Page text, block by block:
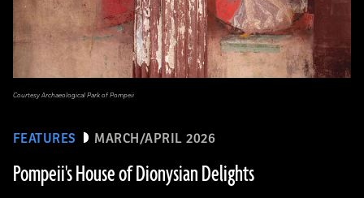
FEATURES MARCH/APRIL 2026
Pompeii's House of Dionysian Delights
Courtesy Archaeological Park of Pompeii